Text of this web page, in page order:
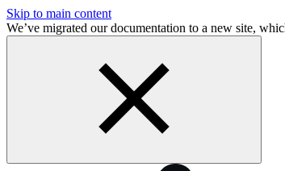
Skip to main content
We’ve migrated our documentation to a new site,